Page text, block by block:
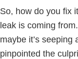
So, how do you fix
leak is coming
maybe it’s seeping
pinpointed the